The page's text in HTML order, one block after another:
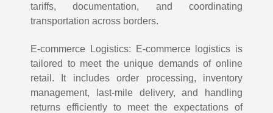
tariffs, documentation, and coordinating
transportation across borders.
E-commerce Logistics: E-commerce logistics is
tailored to meet the unique demands of online
retail. It includes order processing, inventory
management, last-mile delivery, and handling
returns efficiently to meet the expectations of